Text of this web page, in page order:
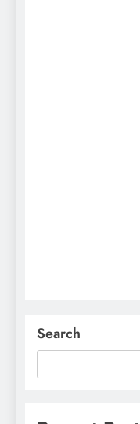
Search